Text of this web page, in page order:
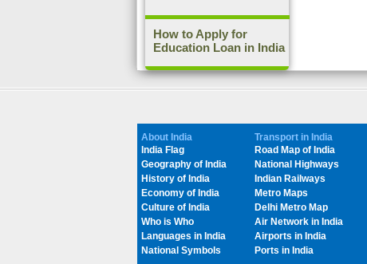
How to Apply for
Education Loan in India
About India
India Flag
Geography of India
History of India
Economy of India
Culture of India
Who is Who
Languages in India
National Symbols
Transport in India
Road Map of India
National Highways
Indian Railways
Metro Maps
Delhi Metro Map
Air Network in India
Airports in India
Ports in India